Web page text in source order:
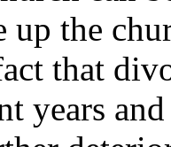
up the
that
years